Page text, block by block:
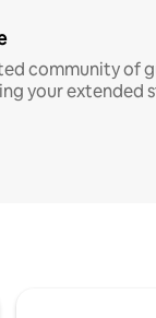
community of
your extended